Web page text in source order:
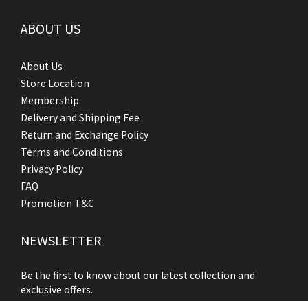
ABOUT US
About Us
Store Location
Membership
Delivery and Shipping Fee
Return and Exchange Policy
Terms and Conditions
Privacy Policy
FAQ
Promotion T&C
NEWSLETTER
Be the first to know about our latest collection and
exclusive offers.